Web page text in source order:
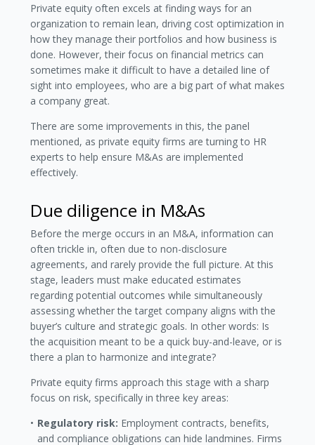
Private equity often excels at finding ways for an
organization to remain lean, driving cost optimization in
how they manage their portfolios and how business is
done. However, their focus on financial metrics can
sometimes make it difficult to have a detailed line of
sight into employees, who are a big part of what makes
a company great.
There are some improvements in this, the panel
mentioned, as private equity firms are turning to HR
experts to help ensure M&As are implemented
effectively.
Due diligence in M&As
Before the merge occurs in an M&A, information can
often trickle in, often due to non-disclosure
agreements, and rarely provide the full picture. At this
stage, leaders must make educated estimates
regarding potential outcomes while simultaneously
assessing whether the target company aligns with the
buyer’s culture and strategic goals. In other words: Is
the acquisition meant to be a quick buy-and-leave, or is
there a plan to harmonize and integrate?
Private equity firms approach this stage with a sharp
focus on risk, specifically in three key areas:
Regulatory risk: Employment contracts, benefits,
and compliance obligations can hide landmines. Firms